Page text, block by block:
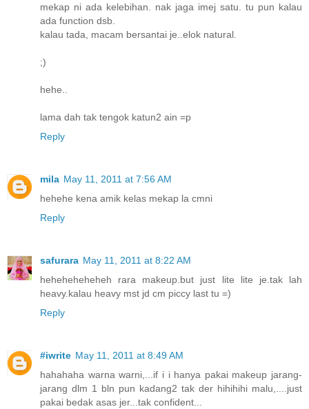
mekap ni ada kelebihan. nak jaga imej satu. tu pun kalau
ada function dsb.
kalau tada, macam bersantai je..elok natural.
;)
hehe..
lama dah tak tengok katun2 ain =p
Reply
mila May 11, 2011 at 7:56 AM
hehehe kena amik kelas mekap la cmni
Reply
safurara May 11, 2011 at 8:22 AM
heheheheheheh rara makeup.but just lite lite je.tak lah
heavy.kalau heavy mst jd cm piccy last tu =)
Reply
#iwrite May 11, 2011 at 8:49 AM
hahahaha warna warni,...if i i hanya pakai makeup jarang-
jarang dlm 1 bln pun kadang2 tak der hihihihi malu,....just
pakai bedak asas jer...tak confident...